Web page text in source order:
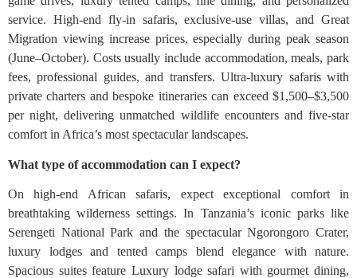
service. High-end fly-in safaris, exclusive-use villas, and Great
Migration viewing increase prices, especially during peak season
(June–October). Costs usually include accommodation, meals, park
fees, professional guides, and transfers. Ultra-luxury safaris with
private charters and bespoke itineraries can exceed $1,500–$3,500
per night, delivering unmatched wildlife encounters and five-star
comfort in Africa’s most spectacular landscapes.
What type of accommodation can I expect?
On high-end African safaris, expect exceptional comfort in
breathtaking wilderness settings. In Tanzania’s iconic parks like
Serengeti National Park and the spectacular Ngorongoro Crater,
luxury lodges and tented camps blend elegance with nature.
Spacious suites feature Luxury lodge safari with gourmet dining,